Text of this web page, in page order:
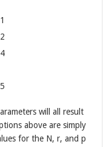
will all result
above are simply
for the N, r, and p